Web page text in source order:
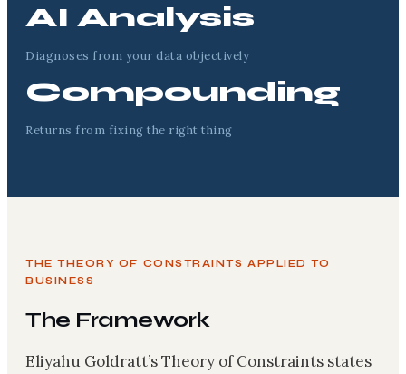
AI Analysis
Diagnoses from your data objectively
Compounding
Returns from fixing the right thing
THE THEORY OF CONSTRAINTS APPLIED TO
BUSINESS
The Framework
Eliyahu Goldratt’s Theory of Constraints states